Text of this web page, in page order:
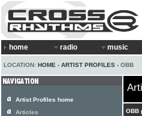
home radio music
LOCATION: HOME › ARTIST PROFILES › OBB
OBB
Artist Profiles home
Articles